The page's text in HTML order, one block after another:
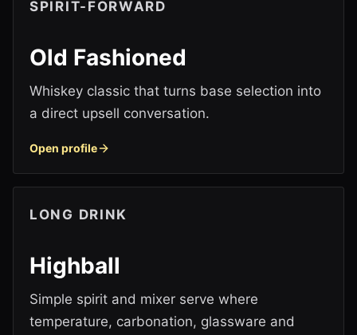
SPIRIT-FORWARD
Old Fashioned
Whiskey classic that turns base selection into
a direct upsell conversation.
Open profile
LONG DRINK
Highball
Simple spirit and mixer serve where
temperature, carbonation, glassware and